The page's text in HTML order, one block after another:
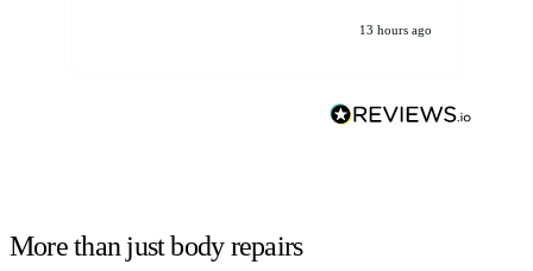
13 hours ago
More than just body repairs